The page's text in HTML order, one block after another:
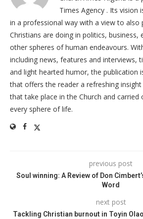
Times Agency . Its vision
in a professional way with a view to
Christians are doing in politics, business,
other spheres of human endeavours.
including news, features and interviews,
and light hearted humor, the publication
that offers the reader a refreshing
that take place in the Church and carried
every sphere of life.
previous post
Soul winning: A Review of Don
Word
next post
Tackling Christian burnout in Toyin